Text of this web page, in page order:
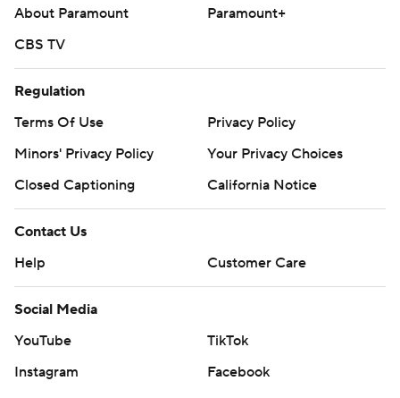
About Paramount
Paramount+
CBS TV
Regulation
Terms Of Use
Privacy Policy
Minors' Privacy Policy
Your Privacy Choices
Closed Captioning
California Notice
Contact Us
Help
Customer Care
Social Media
YouTube
TikTok
Instagram
Facebook